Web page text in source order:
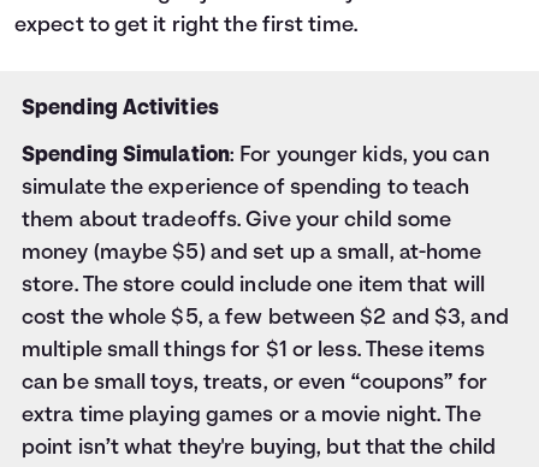
expect to get it right the first time.
Spending Activities
Spending Simulation: For younger kids, you can
simulate the experience of spending to teach
them about tradeoffs. Give your child some
money (maybe $5) and set up a small, at-home
store. The store could include one item that will
cost the whole $5, a few between $2 and $3, and
multiple small things for $1 or less. These items
can be small toys, treats, or even “coupons” for
extra time playing games or a movie night. The
point isn’t what they're buying, but that the child